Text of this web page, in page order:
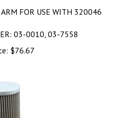
FOR USE WITH 320046
03-0010, 03-7558
$76.67